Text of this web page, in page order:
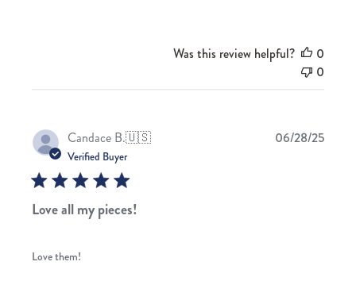
Was this review helpful?
0
0
Candace B.🇺🇸
Verified Buyer
Love all my pieces!
Love them!
06/28/25